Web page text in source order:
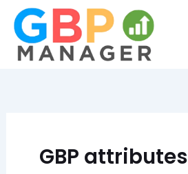
Skip
content
GBP attributes